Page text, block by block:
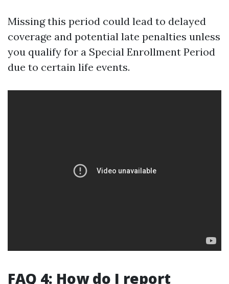
Missing this period could lead to delayed
coverage and potential late penalties unless
you qualify for a Special Enrollment Period
due to certain life events.
FAQ 4: How do I report